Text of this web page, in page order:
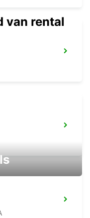
van rental